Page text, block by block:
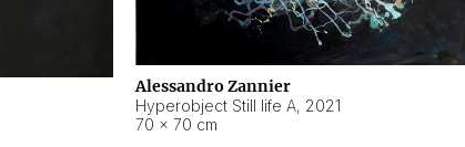
Alessandro Zannier
Hyperobject Still life A, 2021
70 × 70 cm